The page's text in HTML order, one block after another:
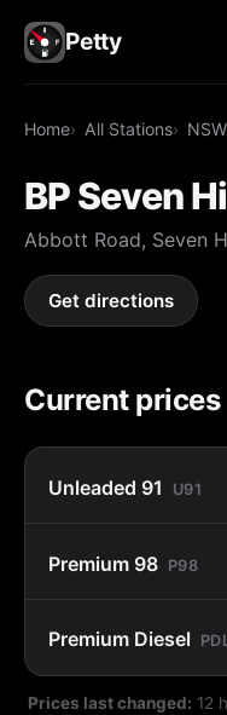
Petty
Home All Stations NSW
BP Seven
Abbott Road, Seven
Get directions
Current prices
Unleaded 91 U91
Premium 98 P98
Premium Diesel
Prices last changed: 12